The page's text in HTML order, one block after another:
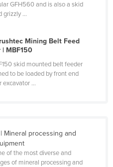
GFH560 and is also a skid
grizzly ...
Mining Belt Feed
| MBF150
skid mounted belt feeder
to be loaded by front end
excavator ...
Mineral processing and
of the most diverse and
of mineral processing and